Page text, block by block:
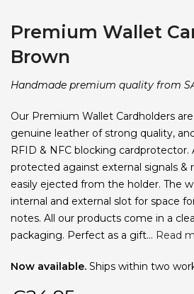
Premium Wallet
Brown
Handmade premium quality from
Our Premium Wallet Cardholders
genuine leather of strong quality,
RFID & NFC blocking cardprotector.
protected against external signals &
easily ejected from the holder. The
internal and external slot for space
notes. All our products come in a
packaging. Perfect as a gift... Read
Now available. Ships within two